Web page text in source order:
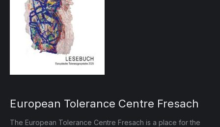
European Tolerance Centre Fresach
The European Tolerance Centre Fresach is a place for the